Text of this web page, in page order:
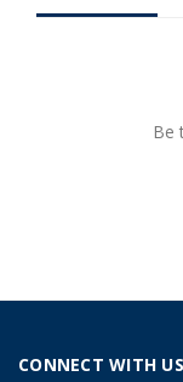
Be
CONNECT WITH US